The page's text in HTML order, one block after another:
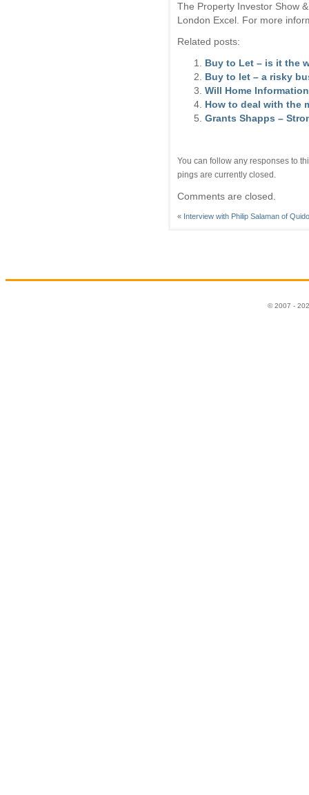
The Property Investor Show
London Excel. For more
Related posts:
Buy to Let – is it the
Buy to let – a risky
Will Home
How to deal with the
Grants Shapps –
You can follow any responses to
pings are currently closed.
Comments are closed.
« Interview with Philip Salaman of
© 2007 -